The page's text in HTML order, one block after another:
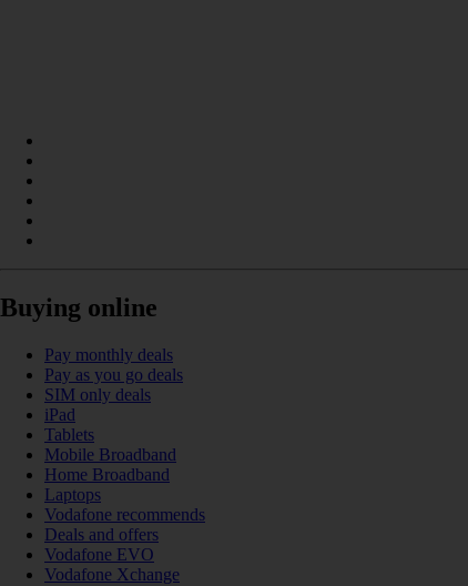
Buying online
Pay monthly deals
Pay as you go deals
SIM only deals
iPad
Tablets
Mobile Broadband
Home Broadband
Laptops
Vodafone recommends
Deals and offers
Vodafone EVO
Vodafone Xchange